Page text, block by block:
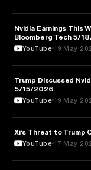
BUSINESS
Nvidia Earnings This
Bloomberg Tech 5/
YouTube 19 May
TECHNOLOGY
Trump Discussed
5/15/2026
YouTube 19 May
POLITICS
Xi’s Threat to Trump
YouTube 17 May